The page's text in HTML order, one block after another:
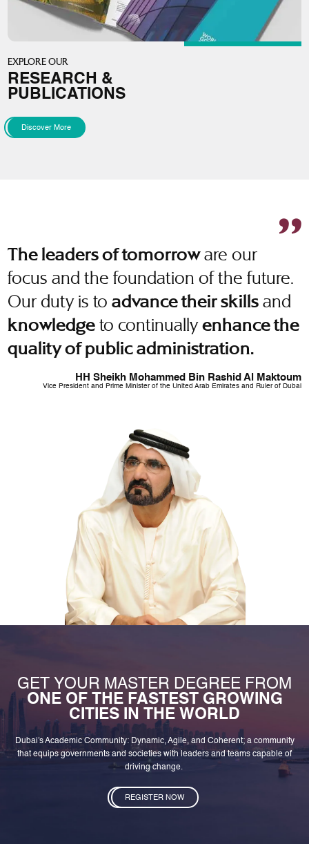
EXPLORE OUR
RESEARCH &
PUBLICATIONS
Discover More
The leaders of tomorroware our
focus and the foundation of the future.
Our duty is toadvance their skills and
knowledge to continuallyenhance the
quality of public administration.
HH Sheikh Mohammed Bin Rashid Al Maktoum
Vice President and Prime Minister of the United Arab Emirates and Ruler of Dubai
GET YOUR MASTER DEGREE FROM
ONE OF THE FASTEST GROWING
CITIES IN THE WORLD
Dubai's Academic Community: Dynamic, Agile, and Coherent; a community
that equips governments and societies with leaders and teams capable of
driving change.
REGISTER NOW